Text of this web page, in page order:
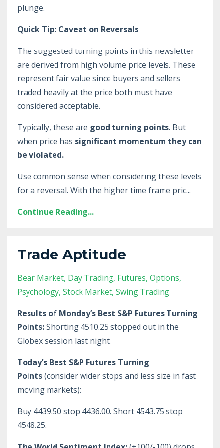
plunge.
Quick Tip: Caveat on Reversals
The suggested turning points in this newsletter
are derived from high volume price levels. These
represent fair value since buyers and sellers
traded heavily at the price both must have
considered acceptable.
Typically, these are good turning points. But
when price has significant momentum they can
be violated.
Use common sense when considering these levels
for a reversal. With the higher time frame pric...
Continue Reading...
Trade Aptitude
Bear Market Day Trading Futures Options
Psychology Stock Market Swing Trading
Results of Monday’s Best S&P Futures Turning
Points:Shorting 4510.25 stopped out in the
Globex session last night.
Today’s Best S&P Futures Turning
Points(consider wider stops and less size in fast
moving markets):
Buy 4439.50 stop 4436.00. Short 4543.75 stop
4548.25.